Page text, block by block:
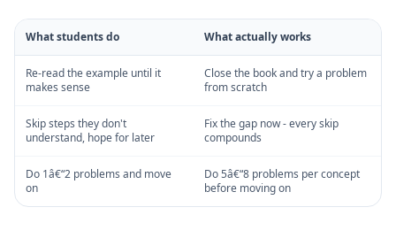
What students do What actually works
Re-read the example until it
makes sense
Close the book and try a problem
from scratch
Skip steps they don't
understand, hope for later
Fix the gap now - every skip
compounds
Do 1â€“2 problems and move
on
Do 5â€“8 problems per concept
before moving on